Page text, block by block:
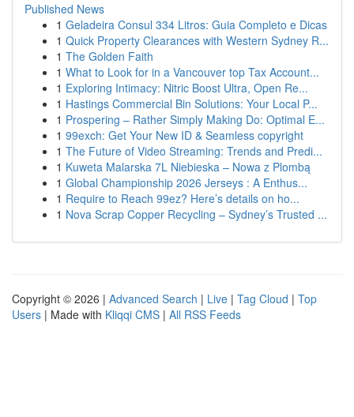
Published News
1 Geladeira Consul 334 Litros: Guia Completo e Dicas
1 Quick Property Clearances with Western Sydney R...
1 The Golden Faith
1 What to Look for in a Vancouver top Tax Account...
1 Exploring Intimacy: Nitric Boost Ultra, Open Re...
1 Hastings Commercial Bin Solutions: Your Local P...
1 Prospering – Rather Simply Making Do: Optimal E...
1 99exch: Get Your New ID & Seamless copyright
1 The Future of Video Streaming: Trends and Predi...
1 Kuweta Malarska 7L Niebieska – Nowa z Plombą
1 Global Championship 2026 Jerseys : A Enthus...
1 Require to Reach 99ez? Here’s details on ho...
1 Nova Scrap Copper Recycling – Sydney’s Trusted ...
Copyright © 2026 | Advanced Search | Live | Tag Cloud | Top
Users | Made with Kliqqi CMS | All RSS Feeds